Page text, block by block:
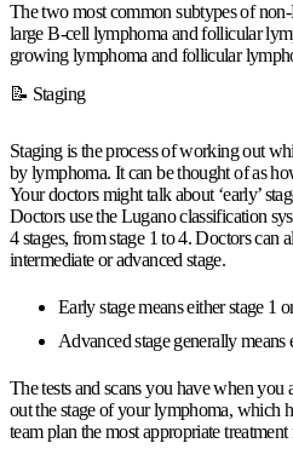
The two most common subtypes of
large B-cell lymphoma and follicular
growing lymphoma and follicular
📝 Staging
Staging is the process of working out
by lymphoma. It can be thought of as
Your doctors might talk about ‘early’
Doctors use the Lugano classification
4 stages, from stage 1 to 4. Doctors can
intermediate or advanced stage.
Early stage means either stage 1
Advanced stage generally
The tests and scans you have when
out the stage of your lymphoma, which
team plan the most appropriate